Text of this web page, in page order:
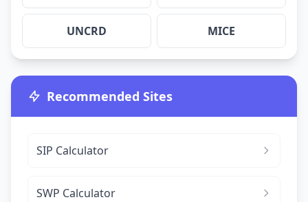
UNCRD MICE
Recommended Sites
SIP Calculator
SWP Calculator